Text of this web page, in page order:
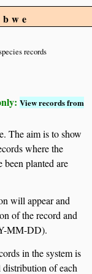
records
View records from
The aim is to show
where the
been planted are
will appear and
of the record and
MM-DD).
in the system is
of each